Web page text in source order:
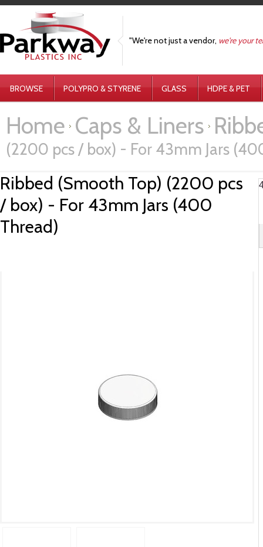
"We're not just a vendor, we're your
BROWSE POLYPRO & STYRENE GLASS HDPE & PET
Home Caps & Liners
(2200 pcs / box) - For 43mm Jars
Ribbed (Smooth Top) (2200 pcs
/ box) - For 43mm Jars (400
Thread)